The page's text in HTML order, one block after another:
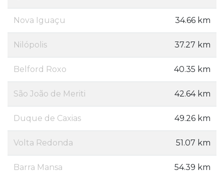
Nova Iguaçu 34.66 km
Nilópolis 37.27 km
Belford Roxo 40.35 km
São João de Meriti 42.64 km
Duque de Caxias 49.26 km
Volta Redonda 51.07 km
Barra Mansa 54.39 km